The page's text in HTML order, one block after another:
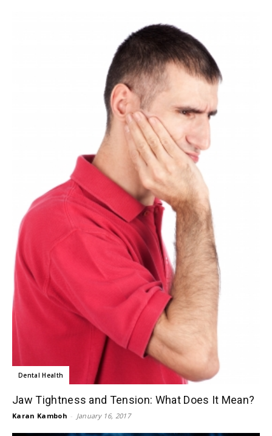
Dental Health
Jaw Tightness and Tension: What Does It Mean?
Karan Kamboh - January 16, 2017